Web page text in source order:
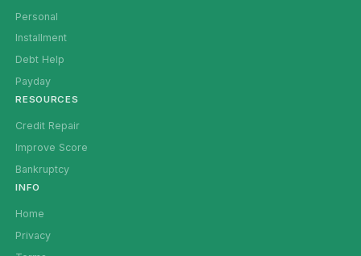
Personal
Installment
Debt Help
Payday
RESOURCES
Credit Repair
Improve Score
Bankruptcy
INFO
Home
Privacy